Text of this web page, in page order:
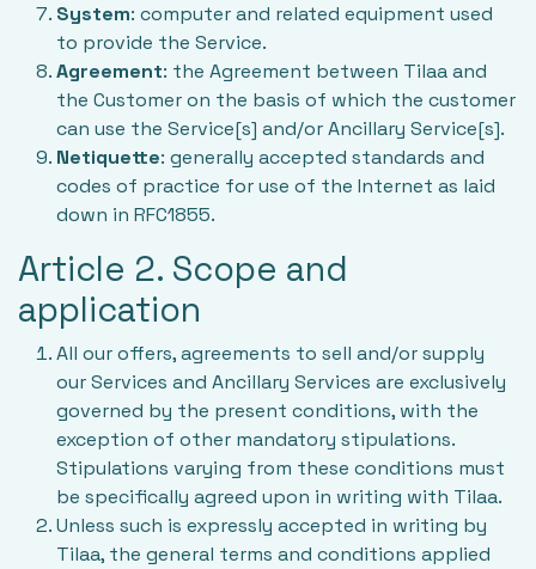
System: computer and related equipment used
to provide the Service.
Agreement: the Agreement between Tilaa and
the Customer on the basis of which the customer
can use the Service[s] and/or Ancillary Service[s].
Netiquette: generally accepted standards and
codes of practice for use of the Internet as laid
down in RFC1855.
Article 2. Scope and
application
All our offers, agreements to sell and/or supply
our Services and Ancillary Services are exclusively
governed by the present conditions, with the
exception of other mandatory stipulations.
Stipulations varying from these conditions must
be specifically agreed upon in writing with Tilaa.
Unless such is expressly accepted in writing by
Tilaa, the general terms and conditions applied